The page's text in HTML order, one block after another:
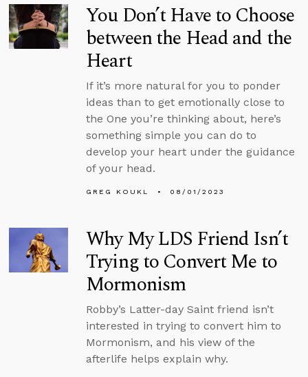
You Don’t Have to Choose
between the Head and the
Heart
If it’s more natural for you to ponder
ideas than to get emotionally close to
the One you’re thinking about, here’s
something simple you can do to
develop your heart under the guidance
of your head.
GREG KOUKL 08/01/2023
Why My LDS Friend Isn’t
Trying to Convert Me to
Mormonism
Robby’s Latter-day Saint friend isn’t
interested in trying to convert him to
Mormonism, and his view of the
afterlife helps explain why.